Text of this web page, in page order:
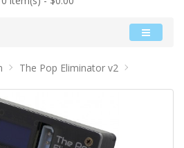
The Pop Eliminator v2